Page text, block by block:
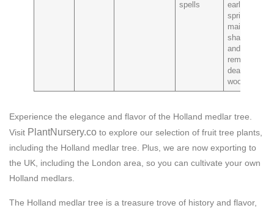
spells
early
spring to
maintain
shape
and
remove
dead
wood
Experience the elegance and flavor of the Holland medlar tree.
Visit PlantNursery.co to explore our selection of fruit tree plants,
including the Holland medlar tree. Plus, we are now exporting to
the UK, including the London area, so you can cultivate your own
Holland medlars.
The Holland medlar tree is a treasure trove of history and flavor,